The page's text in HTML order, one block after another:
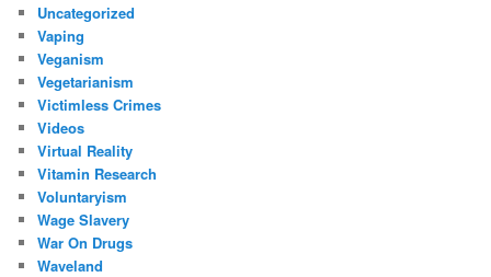
Uncategorized
Vaping
Veganism
Vegetarianism
Victimless Crimes
Videos
Virtual Reality
Vitamin Research
Voluntaryism
Wage Slavery
War On Drugs
Waveland